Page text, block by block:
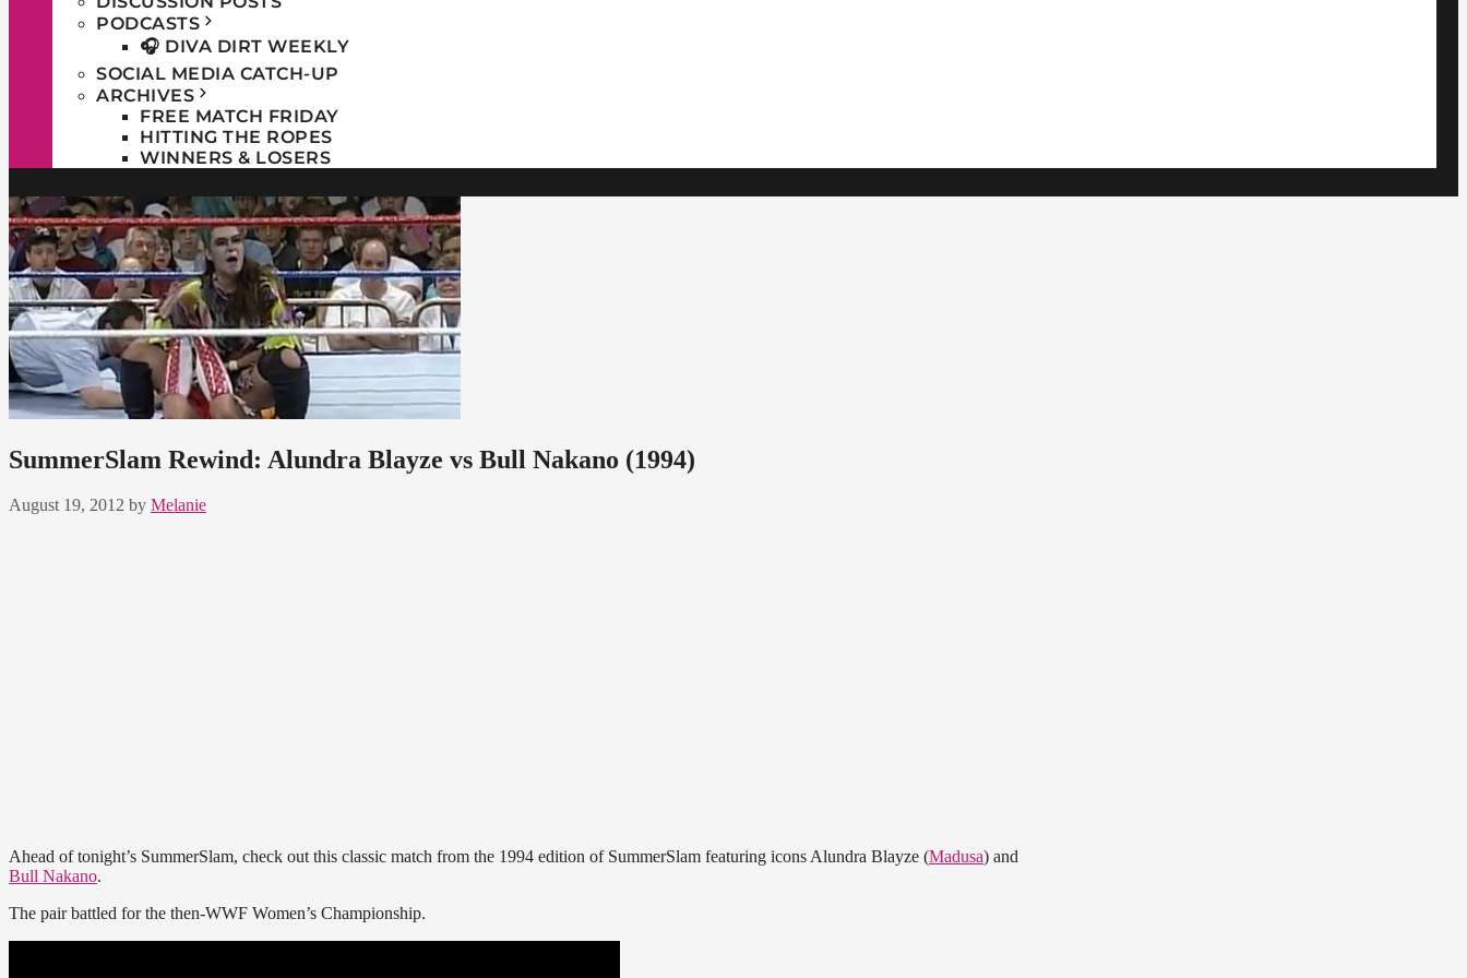
PODCASTS
🎧 DIVA DIRT WEEKLY
SOCIAL MEDIA CATCH-UP
ARCHIVES
FREE MATCH FRIDAY
HITTING THE ROPES
WINNERS & LOSERS
SummerSlam Rewind: Alundra Blayze vs Bull Nakano (1994)
August 19, 2012 by Melanie
Ahead of tonight’s SummerSlam, check out this classic match from the 1994 edition of SummerSlam featuring icons Alundra Blayze (Madusa) and
Bull Nakano.
The pair battled for the then-WWF Women’s Championship.